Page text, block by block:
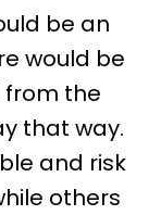
be an
would be
from the
that way.
and risk
others